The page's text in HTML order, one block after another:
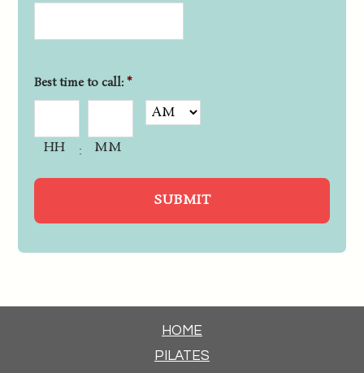
Best time to call: *
:
HH MM
HOME
PILATES